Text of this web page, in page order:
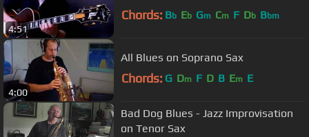
4:51
Chords: Bb Eb Gm Cm F Db Bbm
4:00
All Blues on Soprano Sax
Chords: G Dm F D B Em E
Bad Dog Blues - Jazz Improvisation
on Tenor Sax